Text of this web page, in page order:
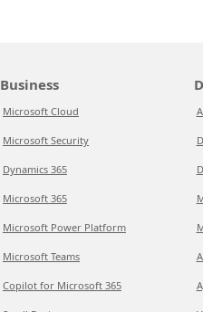
Business
Microsoft Cloud
Microsoft Security
Dynamics 365
Microsoft 365
Microsoft Power Platform
Microsoft Teams
Copilot for Microsoft 365